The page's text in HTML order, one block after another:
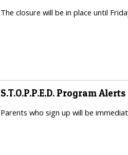
The closure will be in place until
S.T.O.P.P.E.D. Program
Parents who sign up will be